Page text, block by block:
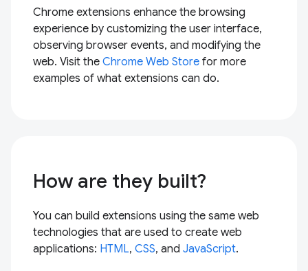
Chrome extensions enhance the browsing
experience by customizing the user interface,
observing browser events, and modifying the
web. Visit the Chrome Web Store for more
examples of what extensions can do.
How are they built?
You can build extensions using the same web
technologies that are used to create web
applications: HTML, CSS, and JavaScript.